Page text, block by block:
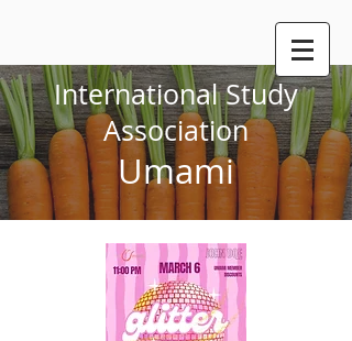
International Study
Association
Umami